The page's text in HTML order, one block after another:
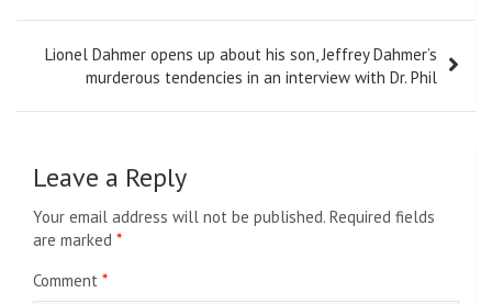
Lionel Dahmer opens up about his son, Jeffrey Dahmer’s
murderous tendencies in an interview with Dr. Phil
Leave a Reply
Your email address will not be published. Required fields
are marked *
Comment *